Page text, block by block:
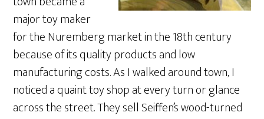
major toy maker
for the Nuremberg market in the 18th century
because of its quality products and low
manufacturing costs. As I walked around town, I
noticed a quaint toy shop at every turn or glance
across the street. They sell Seiffen’s wood-turned